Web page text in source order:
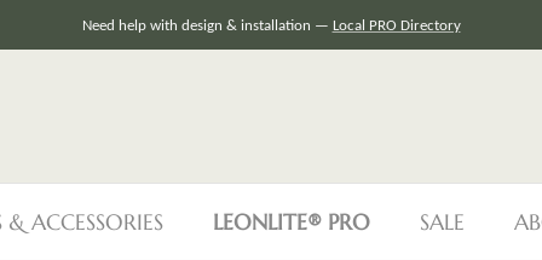
Need help with design & installation — Local PRO Directory
& ACCESSORIES LEONLITE® PRO SALE